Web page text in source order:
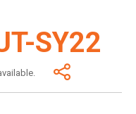
SY22